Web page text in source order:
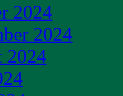
2024
2024
2024